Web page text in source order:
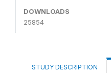
DOWNLOADS
25854
STUDY DESCRIPTION